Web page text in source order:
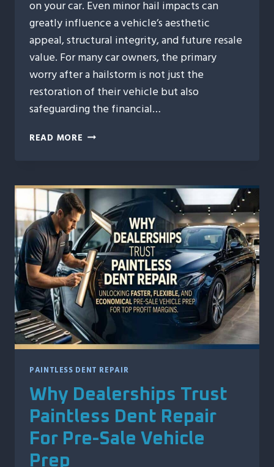
on your car. Even minor hail impacts can
greatly influence a vehicle’s aesthetic
appeal, structural integrity, and future resale
value. For many car owners, the primary
worry after a hailstorm is not just the
restoration of their vehicle but also
safeguarding the financial…
READ MORE HOW
PROTECTS
YOUR
VEHICLE’S
RESALE
VALUE
AFTER
A
STORM
PAINTLESS DENT REPAIR
Why Dealerships Trust
Paintless Dent Repair
For Pre-Sale Vehicle
Prep